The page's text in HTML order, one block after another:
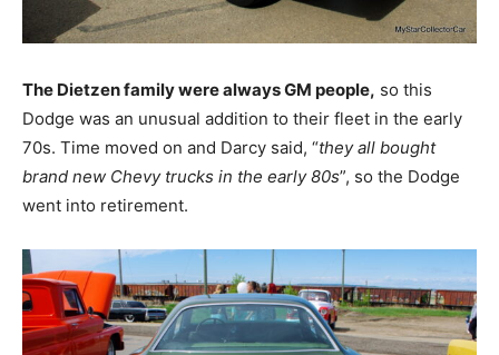
The Dietzen family were always GM people, so this
Dodge was an unusual addition to their fleet in the early
70s. Time moved on and Darcy said, “they all bought
brand new Chevy trucks in the early 80s”, so the Dodge
went into retirement.